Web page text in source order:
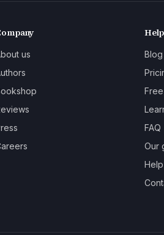
us
Help
Blog
FAQ
Our